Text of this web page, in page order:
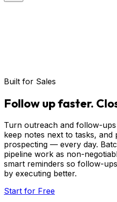
Built for Sales
Follow upfaster.
Turn outreach and follow-
keep notes next to tasks,
prospecting — every day.
pipeline work as non-
smart reminders so follow-
by executing better.
Start for Free